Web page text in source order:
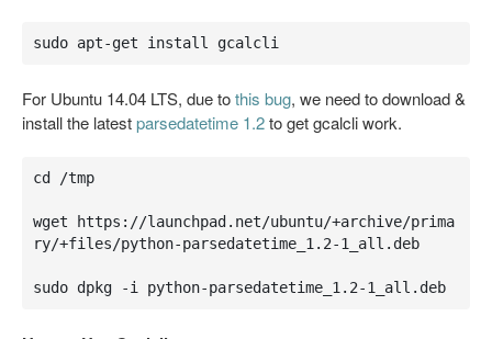
sudo apt-get install gcalcli
For Ubuntu 14.04 LTS, due tothis bug, we need to download &
install the latestparsedatetime 1.2to get gcalcli work.
cd /tmp
wget https://launchpad.net/ubuntu/+archive/prima
ry/+files/python-parsedatetime_1.2-1_all.deb
sudo dpkg -i python-parsedatetime_1.2-1_all.deb